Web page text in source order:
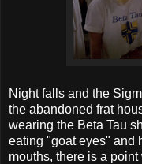
Night falls and the
the abandoned frat
wearing the Beta Tau
eating "goat eyes" and
mouths, there is a